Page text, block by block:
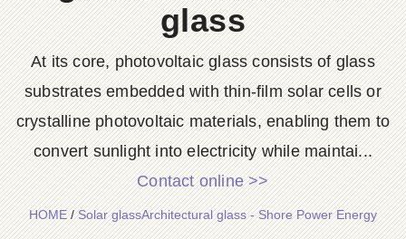
glass
At its core, photovoltaic glass consists of glass
substrates embedded with thin-film solar cells or
crystalline photovoltaic materials, enabling them to
convert sunlight into electricity while maintai...
Contact online >>
HOME/Solar glassArchitectural glass - Shore Power Energy